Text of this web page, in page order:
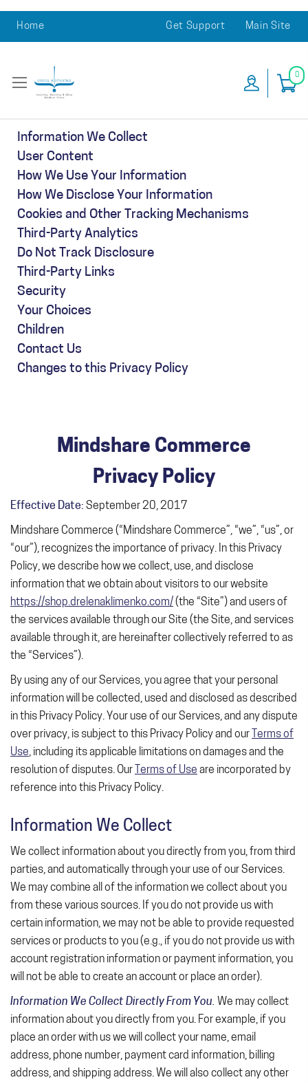
Home Main Site
Get Support
0
Information We Collect
User Content
How We Use Your Information
How We Disclose Your Information
Cookies and Other Tracking Mechanisms
Third-Party Analytics
Do Not Track Disclosure
Third-Party Links
Security
Your Choices
Children
Contact Us
Changes to this Privacy Policy
Mindshare Commerce
Privacy Policy
Effective Date: September 20, 2017
Mindshare Commerce (“Mindshare Commerce”, “we”, “us”, or
“our”), recognizes the importance of privacy. In this Privacy
Policy, we describe how we collect, use, and disclose
information that we obtain about visitors to our website
https://shop.drelenaklimenko.com/ (the “Site”) and users of
the services available through our Site (the Site, and services
available through it, are hereinafter collectively referred to as
the “Services”).
By using any of our Services, you agree that your personal
information will be collected, used and disclosed as described
in this Privacy Policy. Your use of our Services, and any dispute
over privacy, is subject to this Privacy Policy and our
Terms of
Use, including its applicable limitations on damages and the
resolution of disputes. Our
Terms of Use are incorporated by
reference into this Privacy Policy.
Information We Collect
We collect information about you directly from you, from third
parties, and automatically through your use of our Services.
We may combine all of the information we collect about you
from these various sources. If you do not provide us with
certain information, we may not be able to provide requested
services or products to you (e.g., if you do not provide us with
account registration information or payment information, you
will not be able to create an account or place an order).
Information We Collect Directly From You. We may collect
information about you directly from you. For example, if you
place an order with us we will collect your name, email
address, phone number, payment card information, billing
address, and shipping address. We will also collect any other